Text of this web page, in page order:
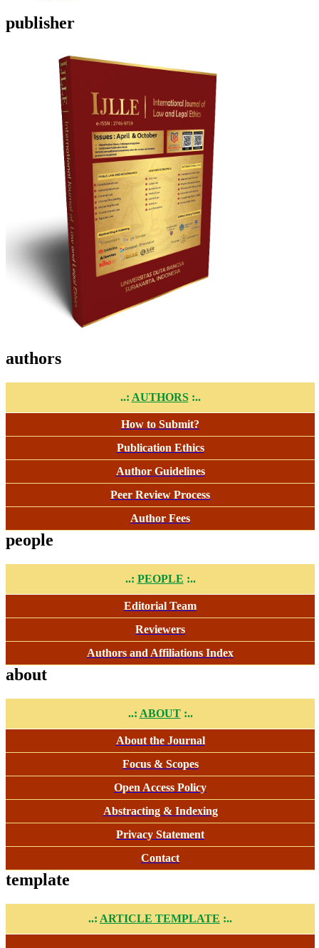
publisher
authors
..: AUTHORS:..
How to Submit?
Publication Ethics
Author Guidelines
Peer Review Process
Author Fees
people
..: PEOPLE :..
Editorial Team
Reviewers
Authors and Affiliations Index
about
..: ABOUT:..
About the Journal
Focus & Scopes
Open Access Policy
Abstracting & Indexing
Privacy Statement
Contact
template
..: ARTICLE TEMPLATE :..